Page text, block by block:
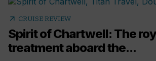
arrow_outward CRUISE REVIEW
Spirit of Chartwell: The
treatment aboard the...